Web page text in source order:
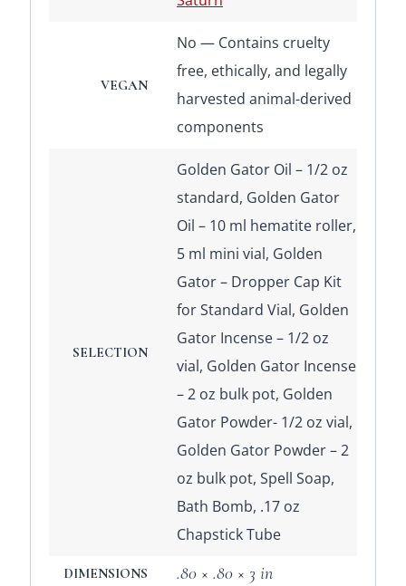
VEGAN
No — Contains cruelty
free, ethically, and legally
harvested animal-derived
components
SELECTION
Golden Gator Oil – 1/2 oz
standard, Golden Gator
Oil – 10 ml hematite roller,
5 ml mini vial, Golden
Gator – Dropper Cap Kit
for Standard Vial, Golden
Gator Incense – 1/2 oz
vial, Golden Gator Incense
– 2 oz bulk pot, Golden
Gator Powder- 1/2 oz vial,
Golden Gator Powder – 2
oz bulk pot, Spell Soap,
Bath Bomb, .17 oz
Chapstick Tube
DIMENSIONS .80 × .80 × 3 in